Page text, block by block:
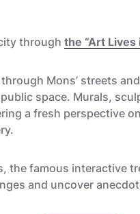
throughthe “Art Lives
Mons’ streets
space. Murals,
a fresh perspective
the famous interactive
and uncover